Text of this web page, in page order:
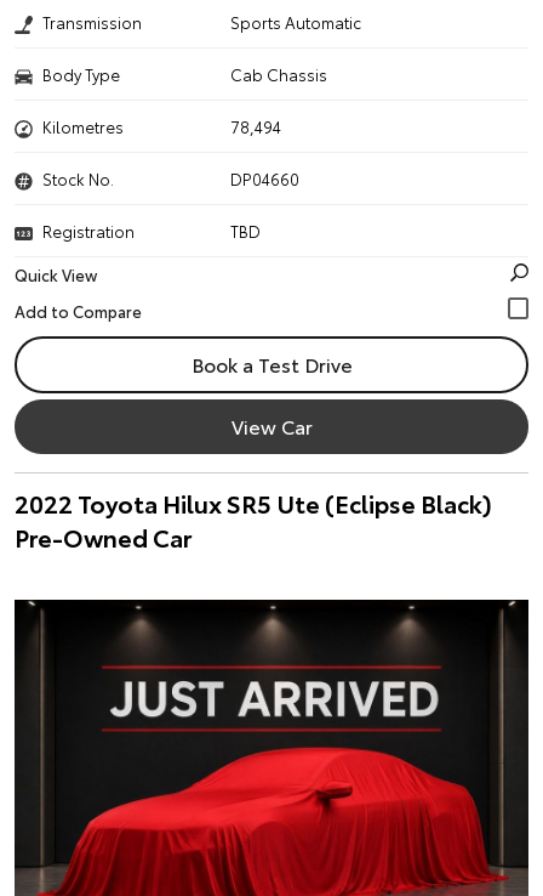
Transmission Sports Automatic
Body Type Cab Chassis
Kilometres 78,494
Stock No. DP04660
Registration
TBD
Quick View
Book a Test Drive
View Car
2022 Toyota Hilux SR5 Ute (Eclipse Black)
Pre-Owned Car